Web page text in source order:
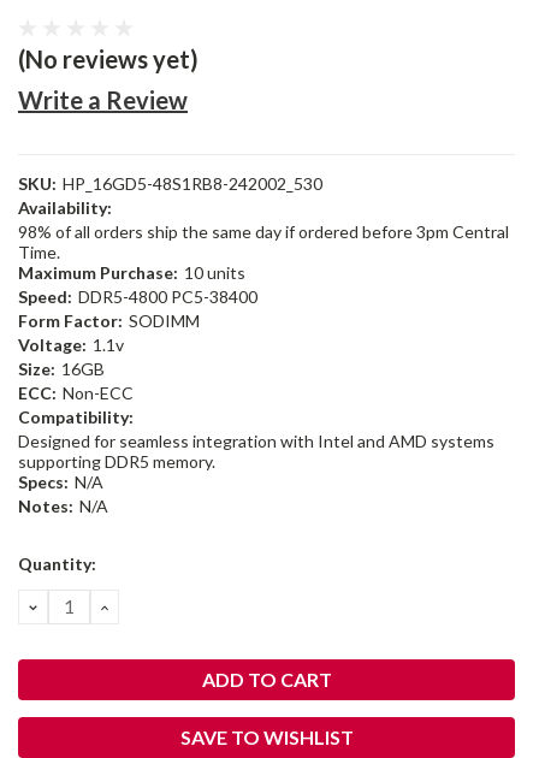
(No reviews yet)
Write a Review
SKU: HP_16GD5-48S1RB8-242002_530
Availability:
98% of all orders ship the same day if ordered before 3pm Central
Time.
Maximum Purchase: 10 units
Speed: DDR5-4800 PC5-38400
Form Factor: SODIMM
Voltage: 1.1v
Size: 16GB
ECC: Non-ECC
Compatibility:
Designed for seamless integration with Intel and AMD systems
supporting DDR5 memory.
Specs: N/A
Notes: N/A
Current
Quantity:
DECREASE
QUANTITY:
INCREASE
SAVE TO WISHLIST